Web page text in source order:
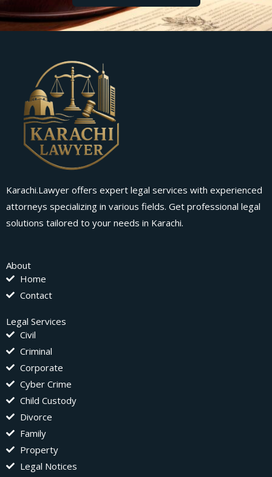
Karachi.Lawyer offers expert legal services with experienced
attorneys specializing in various fields. Get professional legal
solutions tailored to your needs in Karachi.
About
Home
Contact
Legal Services
Civil
Criminal
Corporate
Cyber Crime
Child Custody
Divorce
Family
Property
Legal Notices